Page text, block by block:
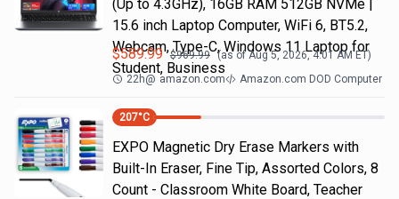
(Up to 4.3GHz), 16GB RAM 512GB NVMe |
15.6 inch Laptop Computer, WiFi 6, BT5.2,
Webcam, Type-C, Windows 11 Laptop for
Student, Business
$589.99 $969.99 (as ofAug 5, 2026, 4:01 AMET)
22h@ amazon.com Amazon.com DOD Computer
207°C
EXPO Magnetic Dry Erase Markers with
Built-In Eraser, Fine Tip, Assorted Colors, 8
Count - Classroom White Board, Teacher